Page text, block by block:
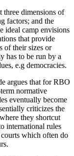
three dimensions of
factors; and the
ideal camp envisions
that provide
of their sizes or
has to be run by a
e.g democracies.
argues that for RBO
normative
eventually become
criticizes the
they shortcut
international rules
which often do